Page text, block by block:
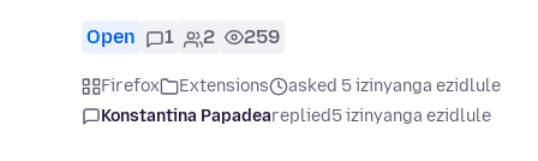
Open 1 2 259
Firefox Extensions
asked 5 izinyanga ezidlule
Konstantina Papadeareplied5 izinyanga ezidlule